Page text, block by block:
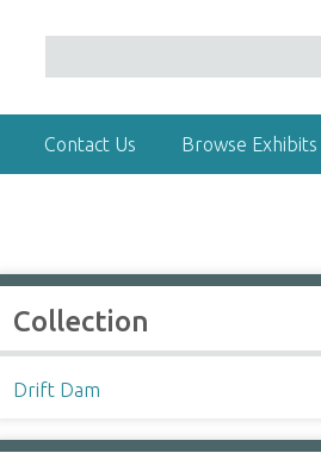
Contact Us Browse Exhibits
Collection
Drift Dam